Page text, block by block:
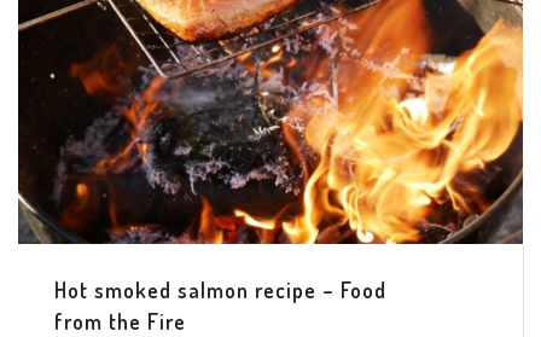
Hot smoked salmon recipe – Food
from the Fire